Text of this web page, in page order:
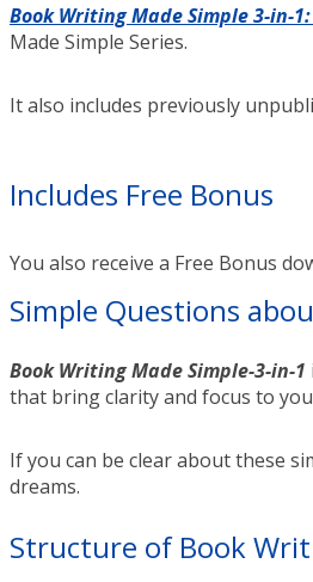
Book Writing Made Simple 3-in-
Made Simple Series.
It also includes previously
Includes Free Bonus
You also receive a Free Bonus
Simple Questions
Book Writing Made Simple-3-in-1
that bring clarity and focus to
If you can be clear about these
dreams.
Structure of Book